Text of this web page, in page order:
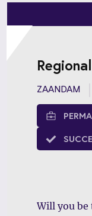
ZAANDAM
Will you be